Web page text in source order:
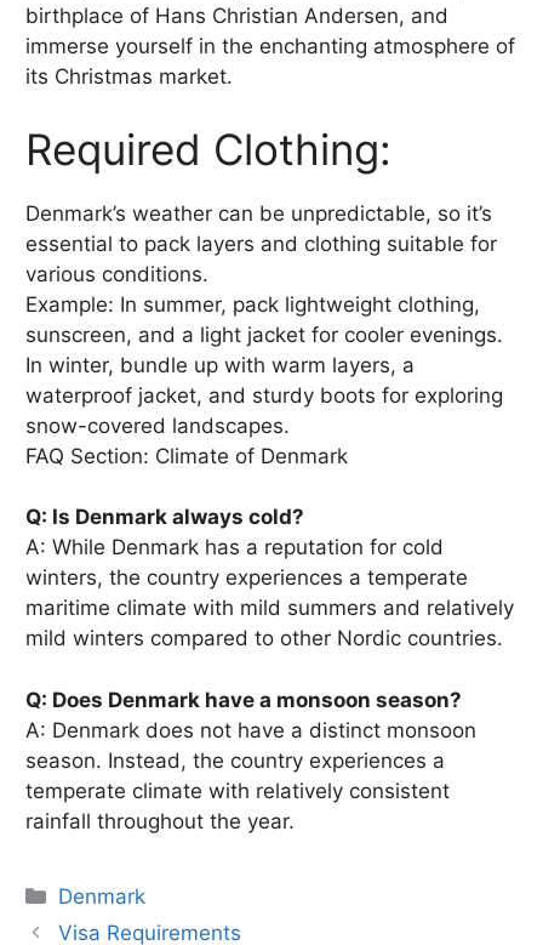
birthplace of Hans Christian Andersen, and
immerse yourself in the enchanting atmosphere of
its Christmas market.
Required Clothing:
Denmark’s weather can be unpredictable, so it’s
essential to pack layers and clothing suitable for
various conditions.
Example: In summer, pack lightweight clothing,
sunscreen, and a light jacket for cooler evenings.
In winter, bundle up with warm layers, a
waterproof jacket, and sturdy boots for exploring
snow-covered landscapes.
FAQ Section: Climate of Denmark
Q: Is Denmark always cold?
A: While Denmark has a reputation for cold
winters, the country experiences a temperate
maritime climate with mild summers and relatively
mild winters compared to other Nordic countries.
Q: Does Denmark have a monsoon season?
A: Denmark does not have a distinct monsoon
season. Instead, the country experiences a
temperate climate with relatively consistent
rainfall throughout the year.
Categories
Denmark
Visa Requirements